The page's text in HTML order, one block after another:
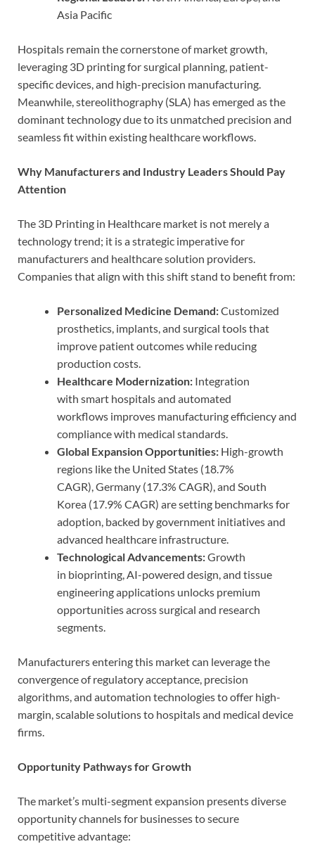
Asia Pacific
Hospitals remain the cornerstone of market growth,
leveraging 3D printing for surgical planning, patient-
specific devices, and high-precision manufacturing.
Meanwhile, stereolithography (SLA) has emerged as the
dominant technology due to its unmatched precision and
seamless fit within existing healthcare workflows.
Why Manufacturers and Industry Leaders Should Pay
Attention
The 3D Printing in Healthcare market is not merely a
technology trend; it is a strategic imperative for
manufacturers and healthcare solution providers.
Companies that align with this shift stand to benefit from:
Personalized Medicine Demand:Customized
prosthetics, implants, and surgical tools that
improve patient outcomes while reducing
production costs.
Healthcare Modernization: Integration
with smart hospitals and automated
workflows improves manufacturing efficiency and
compliance with medical standards.
Global Expansion Opportunities: High-growth
regions like the United States (18.7%
CAGR), Germany (17.3% CAGR), and South
Korea (17.9% CAGR) are setting benchmarks for
adoption, backed by government initiatives and
advanced healthcare infrastructure.
Technological Advancements:Growth
in bioprinting, AI-powered design, and tissue
engineering applications unlocks premium
opportunities across surgical and research
segments.
Manufacturers entering this market can leverage the
convergence of regulatory acceptance, precision
algorithms, and automation technologies to offer high-
margin, scalable solutions to hospitals and medical device
firms.
Opportunity Pathways for Growth
The market’s multi-segment expansion presents diverse
opportunity channels for businesses to secure
competitive advantage: